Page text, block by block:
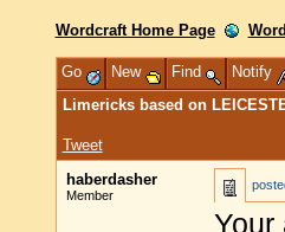
Wordcraft Home Page
Go New Find Notify
Limericks based on
Tweet
haberdasher
Member
Your